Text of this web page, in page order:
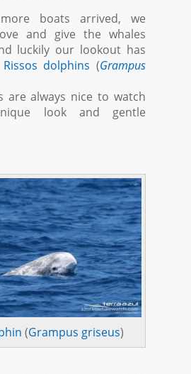
boats arrived, we
and give the whales
luckily our lookout has
Rissos dolphins (Grampus
are always nice to watch
look and gentle
(Grampus griseus)